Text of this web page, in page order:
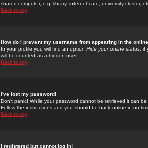
shared computer, e.g. library, internet cafe, university cluster,
Back to top
How do I prevent my username from appearing in the
In your profile you will find an option Hide your online status; if
will be counted as a hidden user.
Back to top
I've lost my password!
Don't panic! While your password cannot be retrieved it can
Follow the instructions and you should be back online in no
Back to top
I registered but cannot log in!